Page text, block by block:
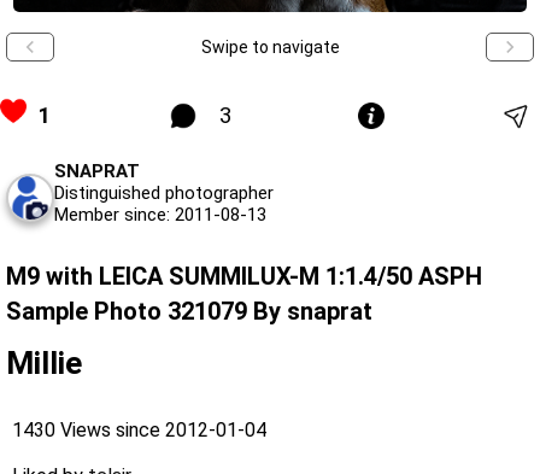
Swipe to navigate
1 3
SNAPRAT
Distinguished photographer
Member since: 2011-08-13
M9 with LEICA SUMMILUX-M 1:1.4/50 ASPH
Sample Photo 321079 By snaprat
Millie
1430 Views since 2012-01-04